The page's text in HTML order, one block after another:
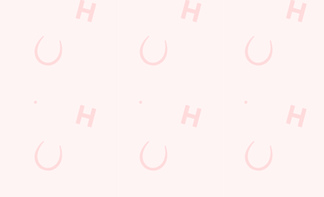
BE THE FIRST TO FUN
Sign up to our emails and we’ll keep you in the loop with
upcoming events, new menu launches and unmissable offers.